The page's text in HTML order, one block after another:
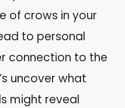
of crows in your
to personal
connection to the
uncover what
might reveal